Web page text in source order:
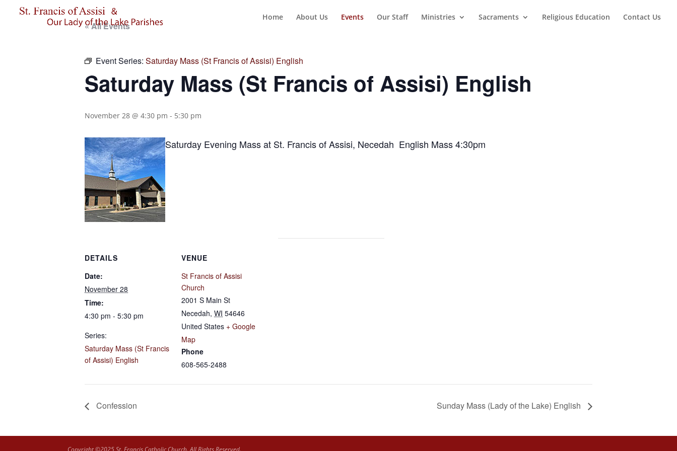
Home About Us Events Our Staff Ministries Sacraments Religious Education Contact Us
« All Events
Event Series: Saturday Mass (St Francis of Assisi) English
Saturday Mass (St Francis of Assisi) English
November 28 @ 4:30 pm - 5:30 pm
Saturday Evening Mass at St. Francis of Assisi, Necedah English Mass 4:30pm
DETAILS
Date:
November 28
Time:
4:30 pm - 5:30 pm
Series:
Saturday Mass (St Francis
of Assisi) English
VENUE
St Francis of Assisi
Church
2001 S Main St
Necedah, WI 54646
United States + Google
Map
Phone
608-565-2488
Confession Sunday Mass (Lady of the Lake) English
Copyright ©2025 St. Francis Catholic Church. All Rights Reserved.